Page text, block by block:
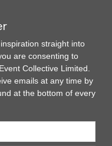
straight into
are consenting to
Collective Limited.
emails at any time by
at the bottom of every